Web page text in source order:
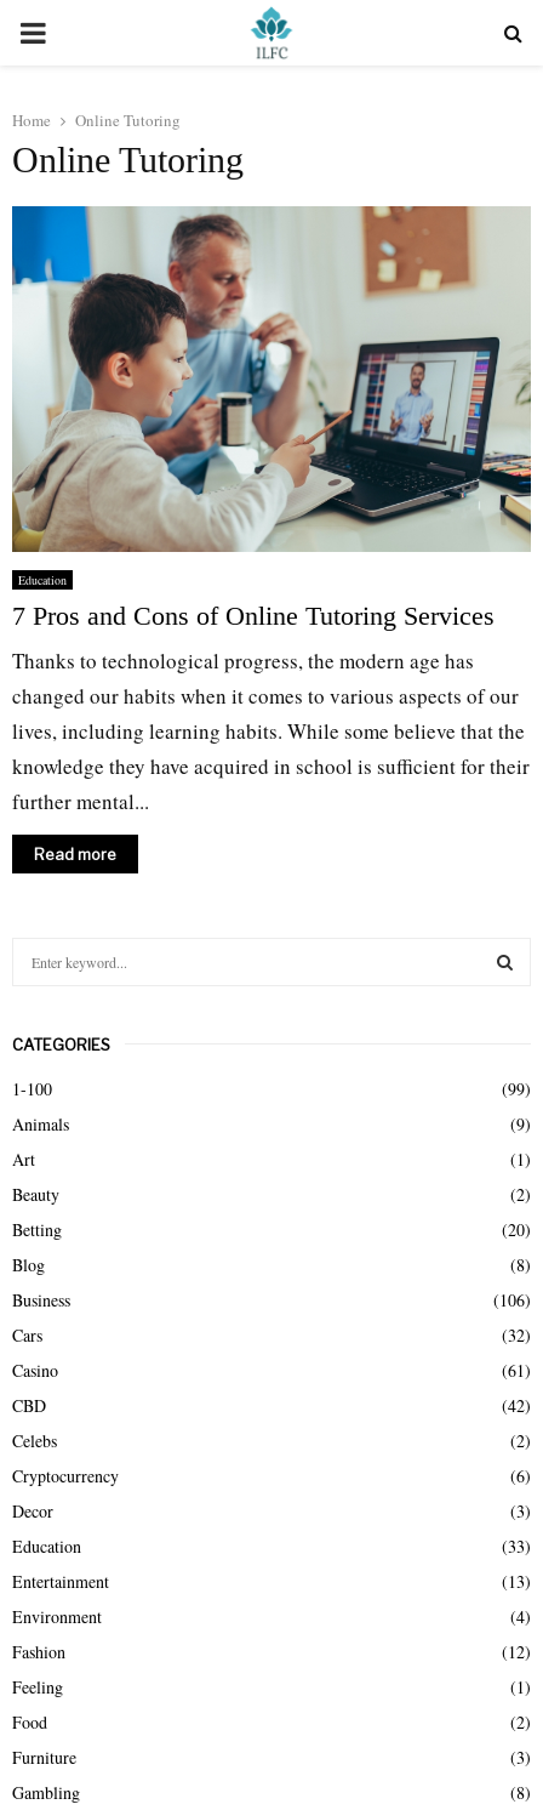
PRIMARY
Home Online Tutoring
Online Tutoring
Education
7 Pros and Cons of Online Tutoring Services
Thanks to technological progress, the modern age has
changed our habits when it comes to various aspects of our
lives, including learning habits. While some believe that the
knowledge they have acquired in school is sufficient for their
further mental...
Read more
c
h
o
r
CATEGORIES
1-100
(99)
Animals
(9)
Art
(1)
Beauty
(2)
Betting
(20)
Blog
(8)
Business
(106)
Cars
(32)
Casino
(61)
CBD
(42)
Celebs
(2)
Cryptocurrency
(6)
Decor
(3)
Education
(33)
Entertainment
(13)
Environment
(4)
Fashion
(12)
Feeling
(1)
Food
(2)
Furniture
(3)
Gambling
(8)